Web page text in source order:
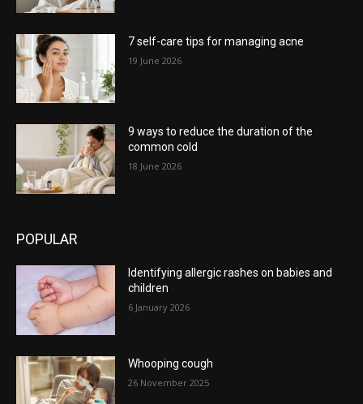
7 self-care tips for managing acne
19 June 2026
9 ways to reduce the duration of the
common cold
18 June 2026
POPULAR
Identifying allergic rashes on babies and
children
6 January 2026
Whooping cough
26 November 2025